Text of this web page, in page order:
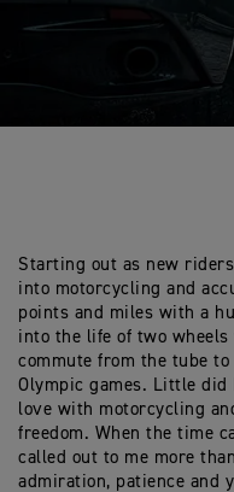
Starting out as new
into motorcycling and
points and miles with a
into the life of two
commute from the tube
Olympic games. Little
love with motorcycling
freedom. When the time
called out to me more
admiration, patience and